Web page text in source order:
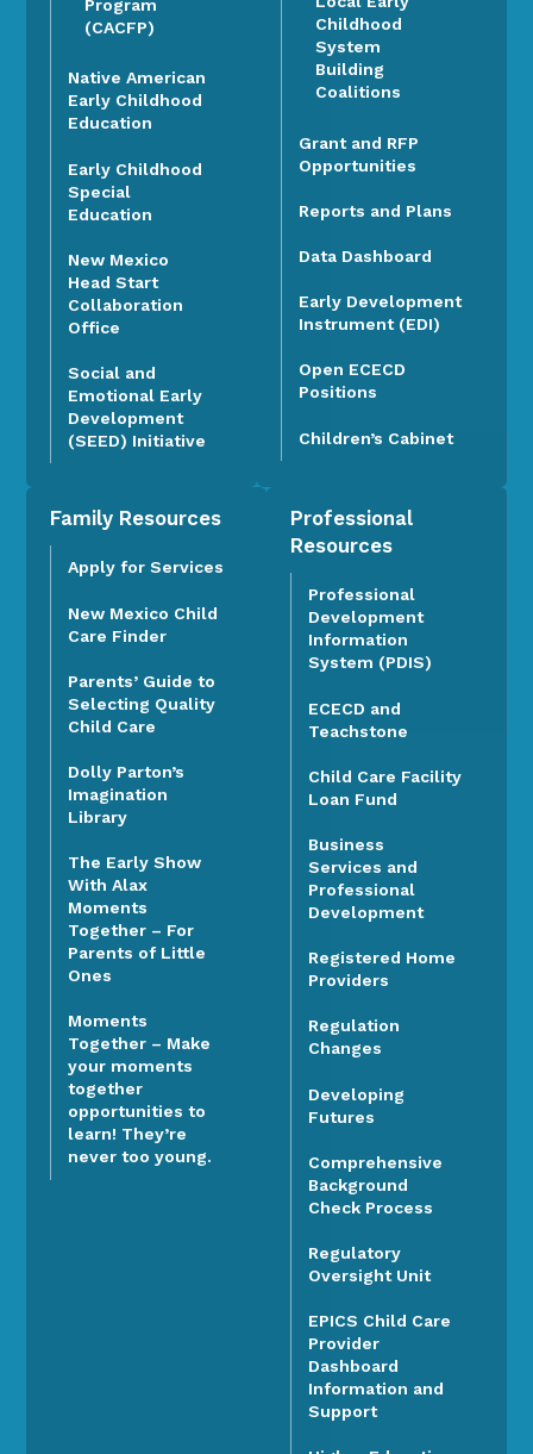
Program
(CACFP)
Native American
Early Childhood
Education
Early Childhood
Special
Education
New Mexico
Head Start
Collaboration
Office
Social and
Emotional Early
Development
(SEED) Initiative
Childhood
System
Building
Coalitions
Grant and RFP
Opportunities
Reports and Plans
Data Dashboard
Early Development
Instrument (EDI)
Open ECECD
Positions
Children’s Cabinet
Family Resources
Apply for Services
New Mexico Child
Care Finder
Parents’ Guide to
Selecting Quality
Child Care
Dolly Parton’s
Imagination
Library
The Early Show
With Alax
Moments
Together – For
Parents of Little
Ones
Moments
Together – Make
your moments
together
opportunities to
learn! They’re
never too young.
Professional
Resources
Professional
Development
Information
System (PDIS)
ECECD and
Teachstone
Child Care Facility
Loan Fund
Business
Services and
Professional
Development
Registered Home
Providers
Regulation
Changes
Developing
Futures
Comprehensive
Background
Check Process
Regulatory
Oversight Unit
EPICS Child Care
Provider
Dashboard
Information and
Support